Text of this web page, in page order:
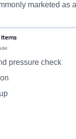
marketed
Items
pressure check